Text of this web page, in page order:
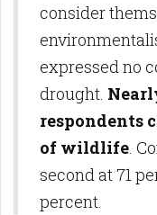
consider
expressed no
drought.
respondents
of wildlife .
second at 71
percent.